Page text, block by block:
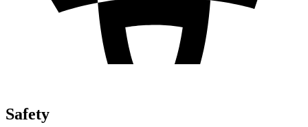
Safety